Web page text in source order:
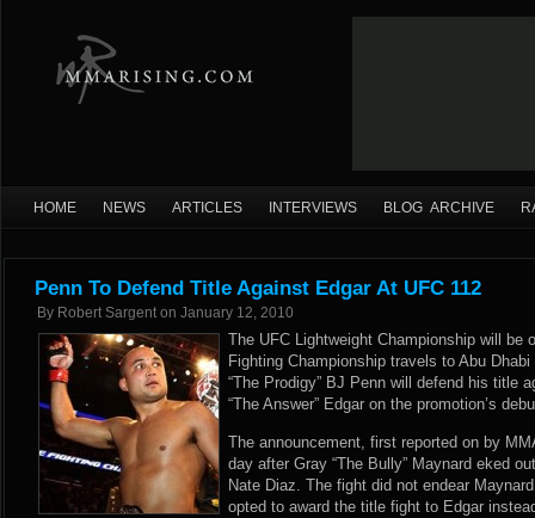
HOME NEWS ARTICLES INTERVIEWS BLOG ARCHIVE
Penn To Defend Title Against Edgar At UFC 112
By Robert Sargent on January 12, 2010
The UFC Lightweight Championship will be
Fighting Championship travels to Abu
“The Prodigy” BJ Penn will defend his title
“The Answer” Edgar on the promotion’s
The announcement, first reported on by
day after Gray “The Bully” Maynard eked
Nate Diaz. The fight did not endear
opted to award the title fight to Edgar